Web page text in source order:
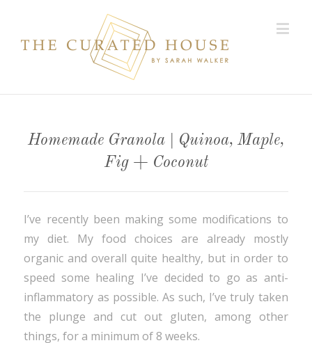
Homemade Granola | Quinoa, Maple,
Fig + Coconut
I’ve recently been making some modifications to
my diet. My food choices are already mostly
organic and overall quite healthy, but in order to
speed some healing I’ve decided to go as anti-
inflammatory as possible. As such, I’ve truly taken
the plunge and cut out gluten, among other
things, for a minimum of 8 weeks.